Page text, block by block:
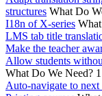
structures What Do
I18n of X-series
LMS tab title
Make the teacher
Allow students
What Do We Need? 1
Auto-navigate to